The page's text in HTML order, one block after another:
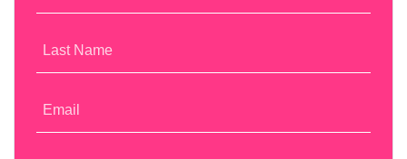
Last Name
Email